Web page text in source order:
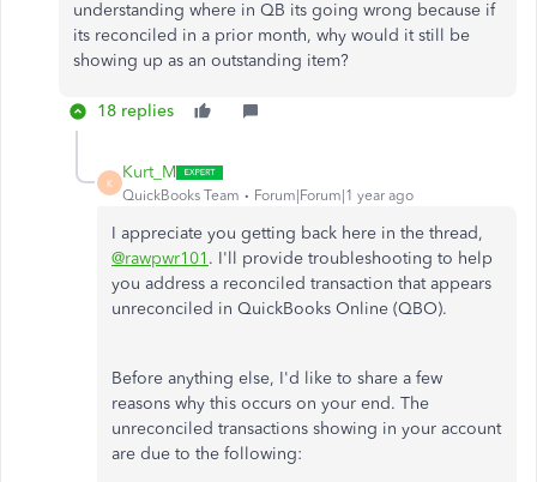
understanding where in QB its going wrong because if
its reconciled in a prior month, why would it still be
showing up as an outstanding item?
18 replies
K
Kurt_M
QuickBooks Team Forum|Forum|1 year ago
I appreciate you getting back here in the thread,
@rawpwr101 . I'll provide troubleshooting to help
you address a reconciled transaction that appears
unreconciled in QuickBooks Online (QBO).
Before anything else, I'd like to share a few
reasons why this occurs on your end. The
unreconciled transactions showing in your account
are due to the following: